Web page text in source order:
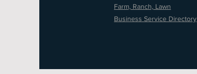
Farm, Ranch, Lawn
Business Service Directory